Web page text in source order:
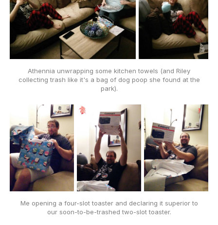
Athennia unwrapping some kitchen towels (and Riley
collecting trash like it's a bag of dog poop she found at the
park).
Me opening a four-slot toaster and declaring it superior to
our soon-to-be-trashedtwo-slot toaster.